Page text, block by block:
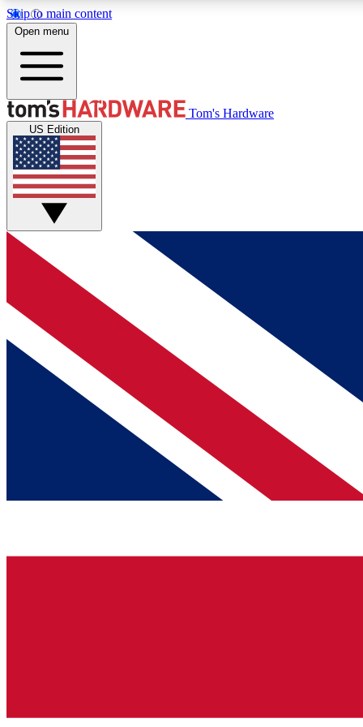
Skip to main content
MEMBER
Get started with free access to reviews, badges and
discussions.
BECOME A MEMBER
Open menu
Tom's Hardware
US Edition